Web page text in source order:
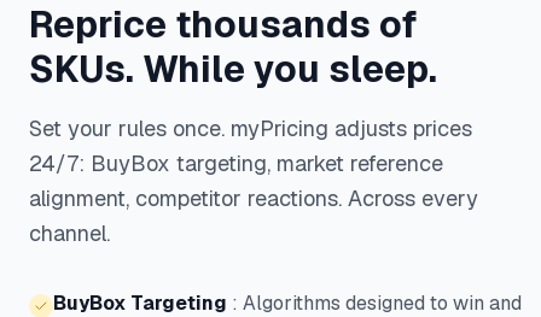
Reprice thousands of
SKUs. While you sleep.
Set your rules once. myPricing adjusts prices
24/7: BuyBox targeting, market reference
alignment, competitor reactions. Across every
channel.
BuyBox Targeting : Algorithms designed to win and